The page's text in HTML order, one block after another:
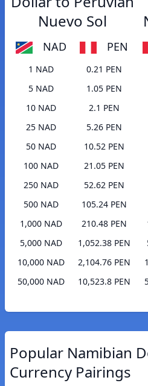
Nuevo Sol
NAD PEN
1 NAD
0.21 PEN
5 NAD
1.05 PEN
10 NAD
2.1 PEN
25 NAD
5.26 PEN
50 NAD
10.52 PEN
100 NAD
21.05 PEN
250 NAD
52.62 PEN
500 NAD
105.24 PEN
1,000 NAD
210.48 PEN
5,000 NAD
1,052.38 PEN
10,000 NAD
2,104.76 PEN
50,000 NAD
10,523.8 PEN
Popular Namibian
Currency Pairings